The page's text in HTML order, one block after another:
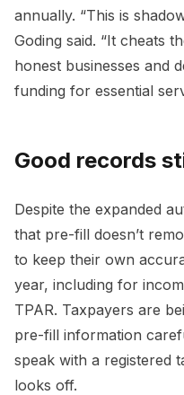
annually. “This is
Goding said. “It cheats
honest businesses and
funding for essential
Good records
Despite the expanded
that pre-fill doesn’t
to keep their own
year, including for
TPAR. Taxpayers are
pre-fill information
speak with a registered
looks off.